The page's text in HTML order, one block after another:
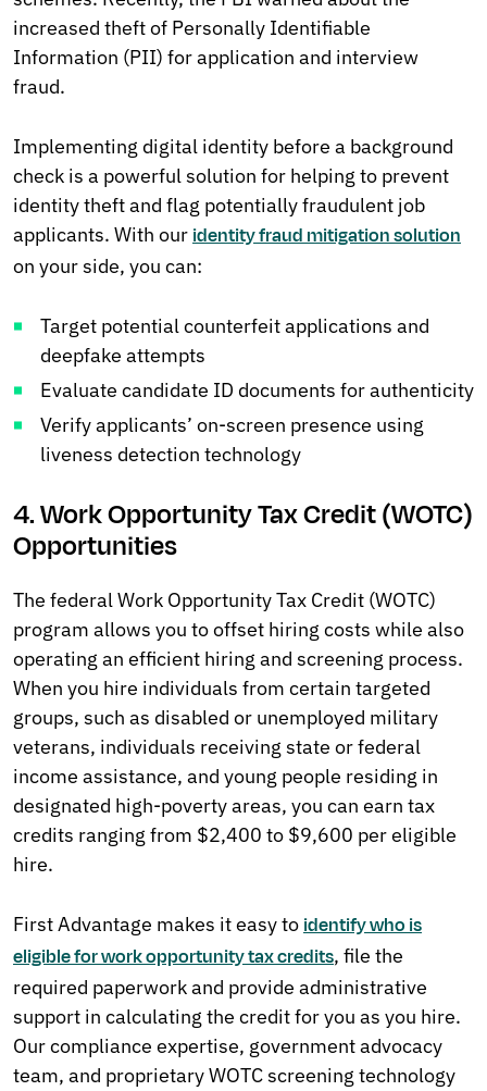
increased theft of Personally Identifiable
Information (PII) for application and interview
fraud.
Implementing digital identity before a background
check is a powerful solution for helping to prevent
identity theft and flag potentially fraudulent job
applicants. With ouridentity fraud mitigation solution
on your side, you can:
Target potential counterfeit applications and
deepfake attempts
Evaluate candidate ID documents for authenticity
Verify applicants’ on-screen presence using
liveness detection technology
4. Work Opportunity Tax Credit (WOTC)
Opportunities
The federal Work Opportunity Tax Credit (WOTC)
program allows you to offset hiring costs while also
operating an efficient hiring and screening process.
When you hire individuals from certain targeted
groups, such as disabled or unemployed military
veterans, individuals receiving state or federal
income assistance, and young people residing in
designated high-poverty areas, you can earn tax
credits ranging from $2,400 to $9,600 per eligible
hire.
First Advantage makes it easy toidentify who is
eligible for work opportunity tax credits, file the
required paperwork and provide administrative
support in calculating the credit for you as you hire.
Our compliance expertise, government advocacy
team, and proprietary WOTC screening technology